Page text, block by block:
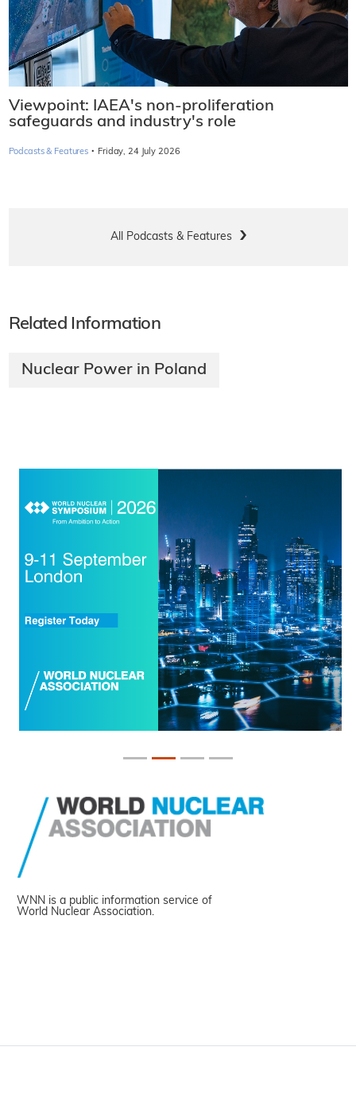
Viewpoint: IAEA's non-proliferation
safeguards and industry's role
Podcasts & Features · Friday, 24 July 2026
All Podcasts & Features
Related Information
Nuclear Power in Poland
WNN is a public information service of
World Nuclear Association.